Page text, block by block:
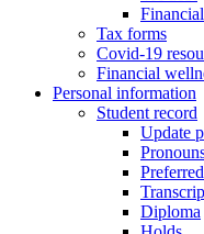
Tax forms
Covid-19
Financial
Personal information
Student record
Update
Diploma